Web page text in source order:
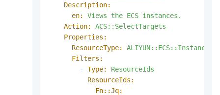
Description:
en:
Views the ECS instances.
Action:
ACS::SelectTargets
Properties:
ResourceType:
ALIYUN::ECS::Instance
Filters:
-
Type:
ResourceIds
ResourceIds:
Fn::Jq: